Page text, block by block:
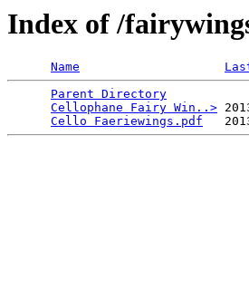
Index of /
Name
Parent Directory
Cellophane Fairy Win..>
Cello Faeriewings.pdf